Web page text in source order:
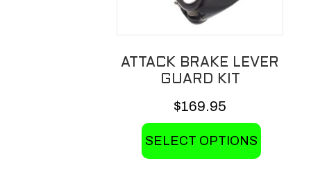
ATTACK BRAKE LEVER
GUARD KIT
$169.95
SELECT OPTIONS
This
product